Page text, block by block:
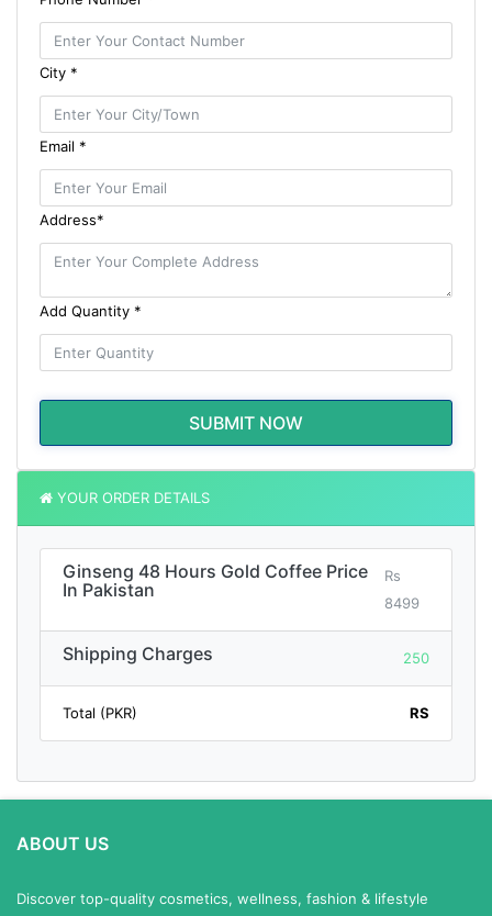
City *
Email *
Address*
Add Quantity *
SUBMIT NOW
YOUR ORDER DETAILS
Ginseng 48 Hours Gold Coffee Price
In Pakistan
Rs
8499
Shipping Charges 250
Total (PKR) RS
ABOUT US
Discover top-quality cosmetics, wellness, fashion & lifestyle